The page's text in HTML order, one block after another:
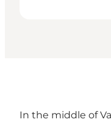
In the middle of